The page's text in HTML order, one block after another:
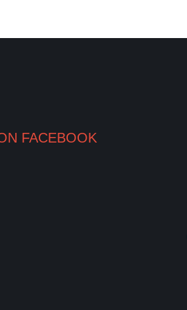
FACEBOOK